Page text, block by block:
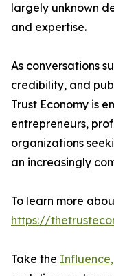
largely unknown
and expertise.
As conversations
credibility, and
Trust Economy is
entrepreneurs,
organizations
an increasingly
To learn more
https://
Take the